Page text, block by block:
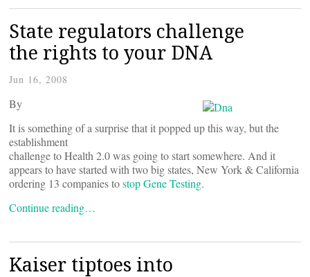
State regulators challenge
the rights to your DNA
Jun 16, 2008
By
It is something of a surprise that it popped up this way, but the
establishment
challenge to Health 2.0 was going to start somewhere. And it
appears to have started with two big states, New York & California
ordering 13 companies tostop Gene Testing.
Continue reading…
Kaiser tiptoes into